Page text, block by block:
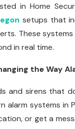
in Home
setups that
These
in real time.
the Way
and sirens that
alarm systems in
or get a